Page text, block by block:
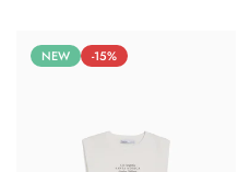
NEW -15%